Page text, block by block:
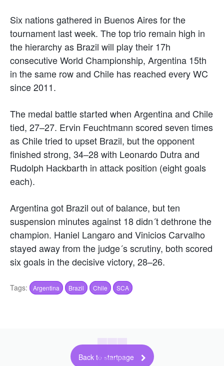
Six nations gathered in Buenos Aires for the
tournament last week. The top trio remain high in
the hierarchy as Brazil will play their 17h
consecutive World Championship, Argentina 15th
in the same row and Chile has reached every WC
since 2011.
The medal battle started when Argentina and Chile
tied, 27–27. Ervin Feuchtmann scored seven times
as Chile tried to upset Brazil, but the opponent
finished strong, 34–28 with Leonardo Dutra and
Rudolph Hackbarth in attack position (eight goals
each).
Argentina got Brazil out of balance, but ten
suspension minutes against 18 didn´t dethrone the
champion. Haniel Langaro and Vinicios Carvalho
stayed away from the judge´s scrutiny, both scored
six goals in the decisive victory, 28–26.
Tags: Argentina Brazil Chile SCA
Back to startpage